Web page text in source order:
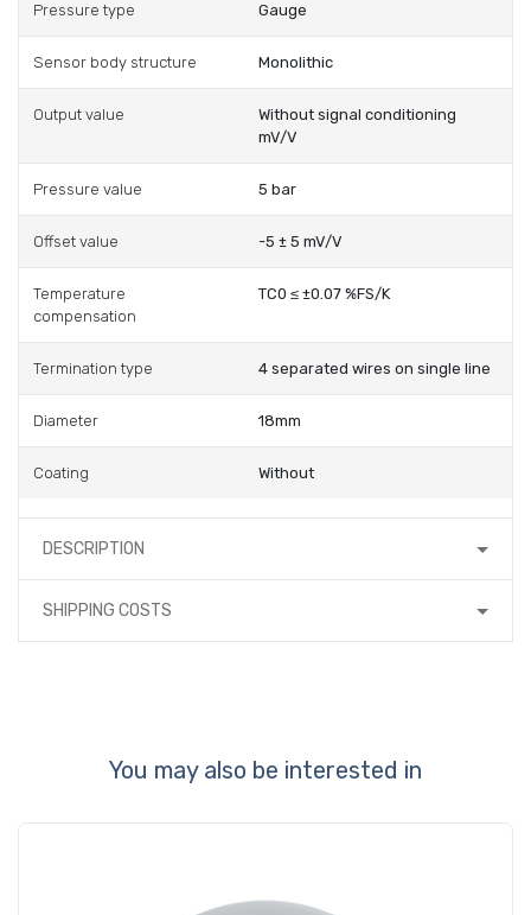
Pressure type Gauge
Sensor body structure Monolithic
Output value
Without signal conditioning
mV/V
Pressure value 5 bar
Offset value -5 ± 5 mV/V
Temperature
compensation
TC0 ≤ ±0.07 %FS/K
Termination type 4 separated wires on single line
Diameter 18mm
Coating Without
DESCRIPTION
SHIPPING COSTS
You may also be interested in